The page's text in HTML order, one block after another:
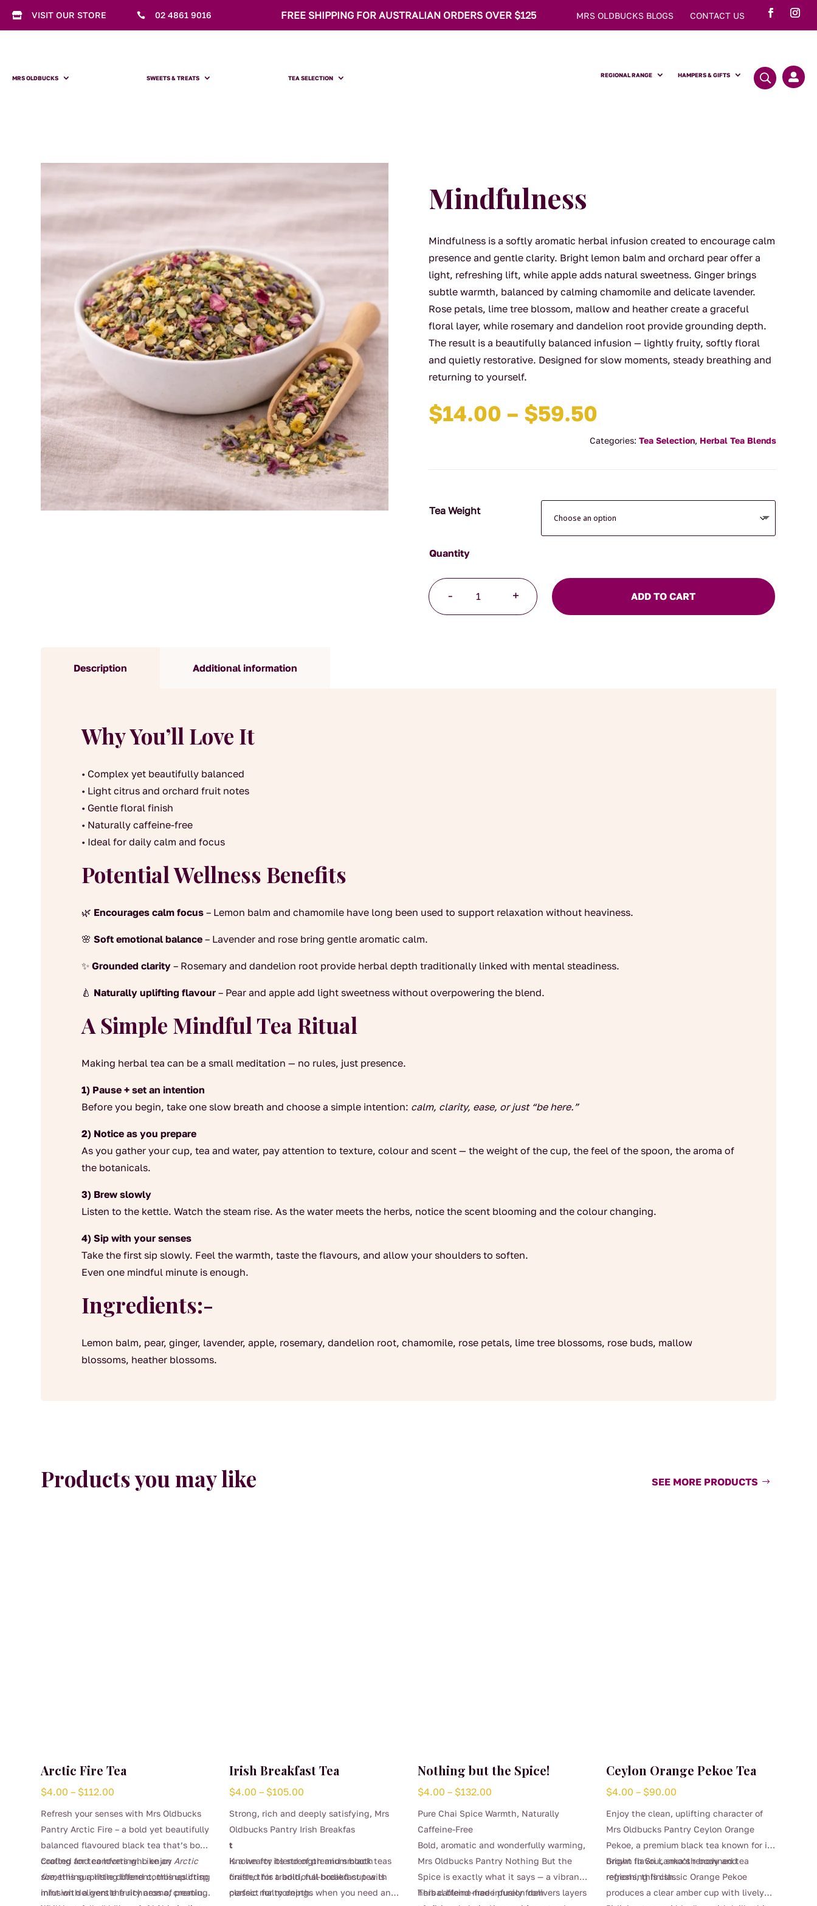
 VISIT OUR STORE  02 4861 9016 FREE SHIPPING FOR AUSTRALIAN ORDERS OVER $125 MRS OLDBUCKS BLOGS CONTACT US
MRS OLDBUCKS SWEETS & TREATS TEA SELECTION REGIONAL RANGE HAMPERS & GIFTS 
Mindfulness
Mindfulness is a softly aromatic herbal infusion created to encourage calm
presence and gentle clarity. Bright lemon balm and orchard pear offer a
light, refreshing lift, while apple adds natural sweetness. Ginger brings
subtle warmth, balanced by calming chamomile and delicate lavender.
Rose petals, lime tree blossom, mallow and heather create a graceful
floral layer, while rosemary and dandelion root provide grounding depth.
The result is a beautifully balanced infusion — lightly fruity, softly floral
and quietly restorative. Designed for slow moments, steady breathing and
returning to yourself.
$14.00 – $59.50
$14.00
Categories: Tea Selection, Herbal Tea Blends
Tea Weight
-
quantity
+ ADD TO CART
Description Additional information
Why You’ll Love It
• Complex yet beautifully balanced
• Light citrus and orchard fruit notes
• Gentle floral finish
• Naturally caffeine-free
• Ideal for daily calm and focus
Potential Wellness Benefits
🌿 Encourages calm focus – Lemon balm and chamomile have long been used to support relaxation without heaviness.
🌸Soft emotional balance – Lavender and rose bring gentle aromatic calm.
✨Grounded clarity – Rosemary and dandelion root provide herbal depth traditionally linked with mental steadiness.
🍐 Naturally uplifting flavour – Pear and apple add light sweetness without overpowering the blend.
A Simple Mindful Tea Ritual
Making herbal tea can be a small meditation — no rules, just presence.
1) Pause + set an intention
Before you begin, take one slow breath and choose a simple intention: calm, clarity, ease, or just “be here.”
2) Notice as you prepare
As you gather your cup, tea and water, pay attention to texture, colour and scent — the weight of the cup, the feel of the spoon, the aroma of
the botanicals.
3) Brew slowly
Listen to the kettle. Watch the steam rise. As the water meets the herbs, notice the scent blooming and the colour changing.
4) Sip with your senses
Take the first sip slowly. Feel the warmth, taste the flavours, and allow your shoulders to soften.
Even one mindful minute is enough.
Ingredients:-
Lemon balm, pear, ginger, lavender, apple, rosemary, dandelion root, chamomile, rose petals, lime tree blossoms, rose buds, mallow
blossoms, heather blossoms.
Products you may like SEE MORE PRODUCTS
Arctic Fire Tea
$4.00 – $112.00
Refresh your senses with Mrs Oldbucks
Pantry Arctic Fire – a bold yet beautifully
balanced flavoured black tea that’s both
cooling and comforting. Like an Arctic
fire, this surprising blend combines crisp
mint with a gentle fruity aroma, creating
Crafted for tea lovers who enjoy
something a little different, this uplifting
infusion delivers the richness of premium
Irish Breakfast Tea
$4.00 – $105.00
Strong, rich and deeply satisfying, Mrs
Oldbucks Pantry Irish Breakfas
t
is a hearty blend of premium black teas
crafted for a bold, full-bodied cup with
classic malty depth.
Known for its strength and smooth
finish, this traditional breakfast tea is
perfect for mornings when you need an
Nothing but the Spice!
$4.00 – $132.00Price
Pure Chai Spice Warmth, Naturally
Caffeine-Free
Bold, aromatic and wonderfully warming,
Mrs Oldbucks Pantry Nothing But the
Spice is exactly what it says — a vibrant
herbal blend made purely from
This caffeine-free infusion delivers layers
Ceylon Orange Pekoe Tea
$4.00 – $90.00Price
Enjoy the clean, uplifting character of
Mrs Oldbucks Pantry Ceylon Orange
Pekoe, a premium black tea known for its
bright flavour, smooth body and
refreshing finish.
Grown in Sri Lanka’s renowned tea
regions, this classic Orange Pekoe
produces a clear amber cup with lively